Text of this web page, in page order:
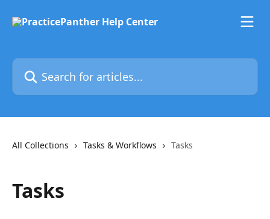
Search for articles...
All Collections Tasks & Workflows Tasks
Tasks